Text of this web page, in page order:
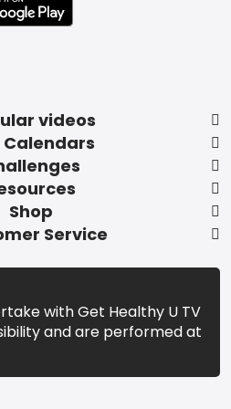
videos
Calendars
Shop
Service
with Get Healthy U TV
and are performed at